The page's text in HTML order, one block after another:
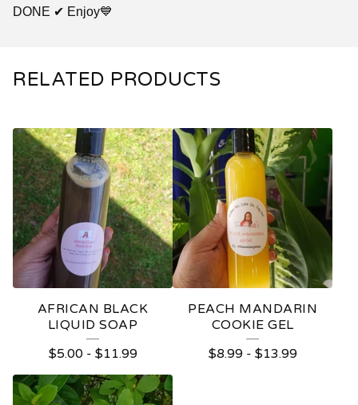
DONE ✔ Enjoy💙
RELATED PRODUCTS
AFRICAN BLACK
LIQUID SOAP
$5.00- $11.99
PEACH MANDARIN
COOKIE GEL
$8.99- $13.99